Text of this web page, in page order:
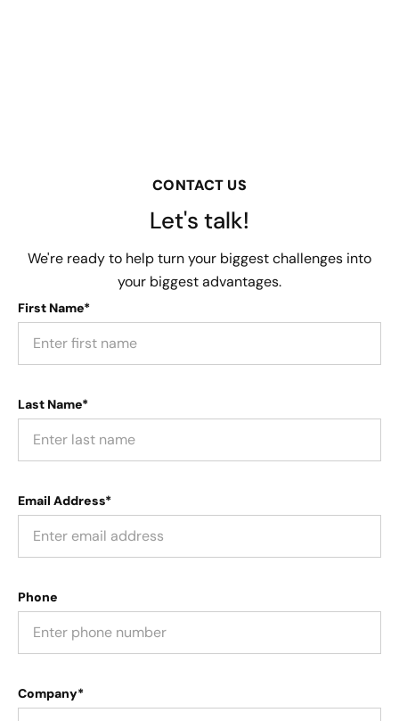
CONTACT US
Let's talk!
We're ready to help turn your biggest challenges into
your biggest advantages.
First Name*
Last Name*
Email Address*
Phone
Company*